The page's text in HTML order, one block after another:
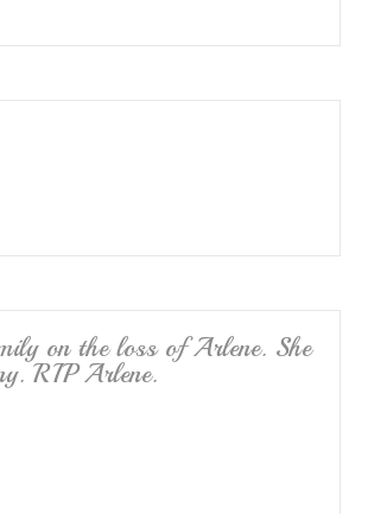
on the loss of Arlene. She
RIP Arlene.